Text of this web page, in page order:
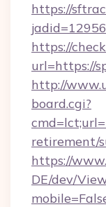
https://
https://
url=https://
http://
board.cgi?
retirement/
https://
DE/dev/